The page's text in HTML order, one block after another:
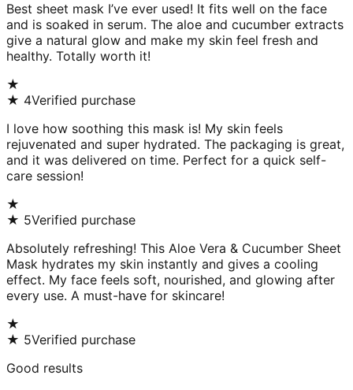
Best sheet mask I’ve ever used! It fits well on the face
and is soaked in serum. The aloe and cucumber extracts
give a natural glow and make my skin feel fresh and
healthy. Totally worth it!
★
★ 4Verified purchase
I love how soothing this mask is! My skin feels
rejuvenated and super hydrated. The packaging is great,
and it was delivered on time. Perfect for a quick self-
care session!
★
★ 5Verified purchase
Absolutely refreshing! This Aloe Vera & Cucumber Sheet
Mask hydrates my skin instantly and gives a cooling
effect. My face feels soft, nourished, and glowing after
every use. A must-have for skincare!
★
★ 5Verified purchase
Good results